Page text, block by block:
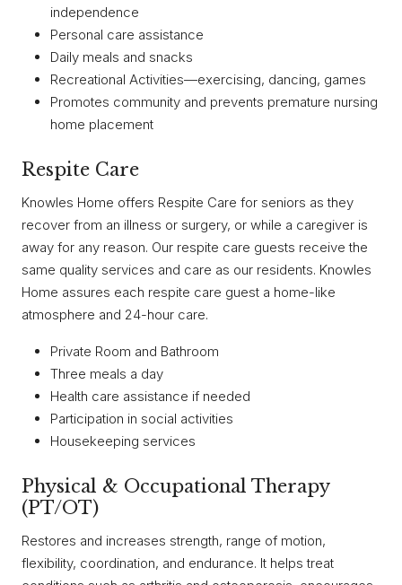
independence
Personal care assistance
Daily meals and snacks
Recreational Activities—exercising, dancing, games
Promotes community and prevents premature nursing
home placement
Respite Care
Knowles Home offers Respite Care for seniors as they
recover from an illness or surgery, or while a caregiver is
away for any reason. Our respite care guests receive the
same quality services and care as our residents. Knowles
Home assures each respite care guest a home-like
atmosphere and 24-hour care.
Private Room and Bathroom
Three meals a day
Health care assistance if needed
Participation in social activities
Housekeeping services
Physical & Occupational Therapy
(PT/OT)
Restores and increases strength, range of motion,
flexibility, coordination, and endurance. It helps treat